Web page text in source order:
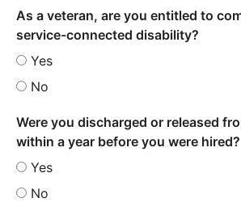
As a veteran, are you entitled to
service-connected disability?
Yes
No
Were you discharged or released
within a year before you were hired?
Yes
No